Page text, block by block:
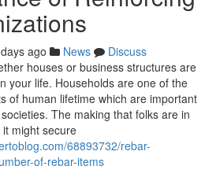
ago News
Discuss
houses or business structures are
your life. Households are one of the
of human lifetime which are important
The making that folks are in
might secure
68893732/rebar-
of-rebar-items